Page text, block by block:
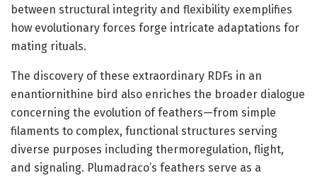
between structural integrity and flexibility exemplifies
how evolutionary forces forge intricate adaptations for
mating rituals.
The discovery of these extraordinary RDFs in an
enantiornithine bird also enriches the broader dialogue
concerning the evolution of feathers—from simple
filaments to complex, functional structures serving
diverse purposes including thermoregulation, flight,
and signaling. Plumadraco’s feathers serve as a